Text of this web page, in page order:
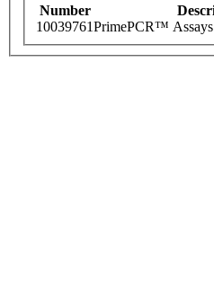
Number
10039761PrimePCR™